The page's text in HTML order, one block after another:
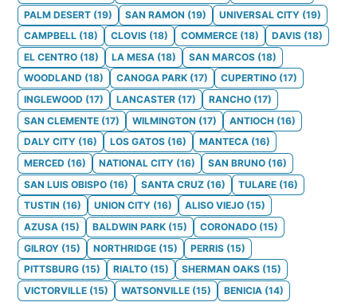
PALM DESERT (19) SAN RAMON (19) UNIVERSAL CITY (19)
CAMPBELL (18) CLOVIS (18) COMMERCE (18) DAVIS (18)
EL CENTRO (18) LA MESA (18) SAN MARCOS (18)
WOODLAND (18) CANOGA PARK (17) CUPERTINO (17)
INGLEWOOD (17) LANCASTER (17) RANCHO (17)
SAN CLEMENTE (17) WILMINGTON (17) ANTIOCH (16)
DALY CITY (16) LOS GATOS (16) MANTECA (16)
MERCED (16) NATIONAL CITY (16) SAN BRUNO (16)
SAN LUIS OBISPO (16) SANTA CRUZ (16) TULARE (16)
TUSTIN (16) UNION CITY (16) ALISO VIEJO (15)
AZUSA (15) BALDWIN PARK (15) CORONADO (15)
GILROY (15) NORTHRIDGE (15) PERRIS (15)
PITTSBURG (15) RIALTO (15) SHERMAN OAKS (15)
VICTORVILLE (15) WATSONVILLE (15) BENICIA (14)